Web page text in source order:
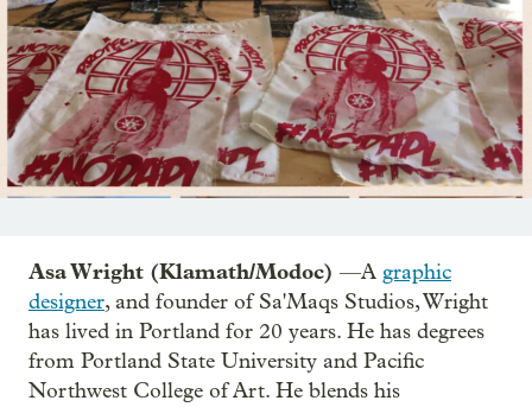
Asa Wright (Klamath/Modoc) —A graphic
designer, and founder of Sa'Maqs Studios, Wright
has lived in Portland for 20 years. He has degrees
from Portland State University and Pacific
Northwest College of Art. He blends his